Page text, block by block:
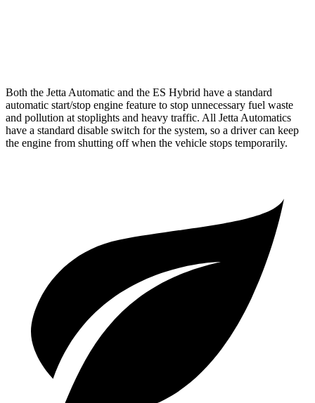
Both the Jetta Automatic and the ES Hybrid have a standard
automatic start/stop engine feature to stop unnecessary fuel waste
and pollution at stoplights and heavy traffic. All Jetta Automatics
have a standard disable switch for the system, so a driver can keep
the engine from shutting off when the vehicle stops temporarily.